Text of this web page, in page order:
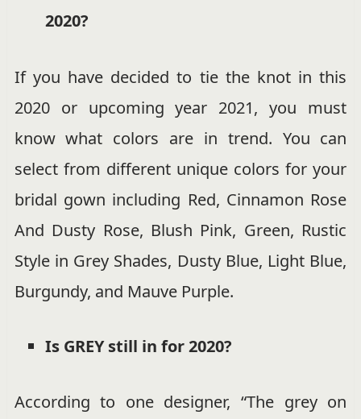
2020?
If you have decided to tie the knot in this
2020 or upcoming year 2021, you must
know what colors are in trend. You can
select from different unique colors for your
bridal gown including Red, Cinnamon Rose
And Dusty Rose, Blush Pink, Green, Rustic
Style in Grey Shades, Dusty Blue, Light Blue,
Burgundy, and Mauve Purple.
Is GREY still in for 2020?
According to one designer, “The grey on